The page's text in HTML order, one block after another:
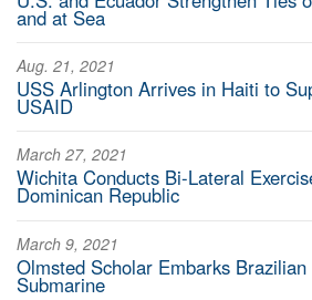
and at Sea
Aug. 21, 2021
USS Arlington Arrives in Haiti to
USAID
March 27, 2021
Wichita Conducts Bi-Lateral
Dominican Republic
March 9, 2021
Olmsted Scholar Embarks Brazilian
Submarine